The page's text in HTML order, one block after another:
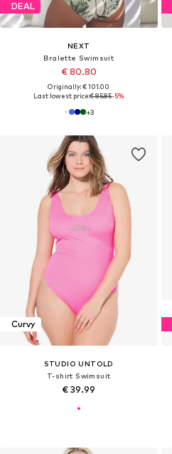
DEAL
NEXT
Bralette Swimsuit
€ 80.80
Originally: € 101.00
Last lowest price:€ 85.85-5%
+3
Curvy
STUDIO UNTOLD
T-shirt Swimsuit
€ 39.99